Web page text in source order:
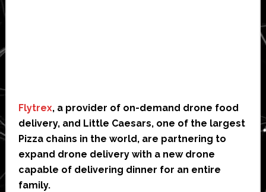
Flytrex, a provider of on-demand drone food
delivery, and Little Caesars, one of the largest
Pizza chains in the world, are partnering to
expand drone delivery with a new drone
capable of delivering dinner for an entire
family.